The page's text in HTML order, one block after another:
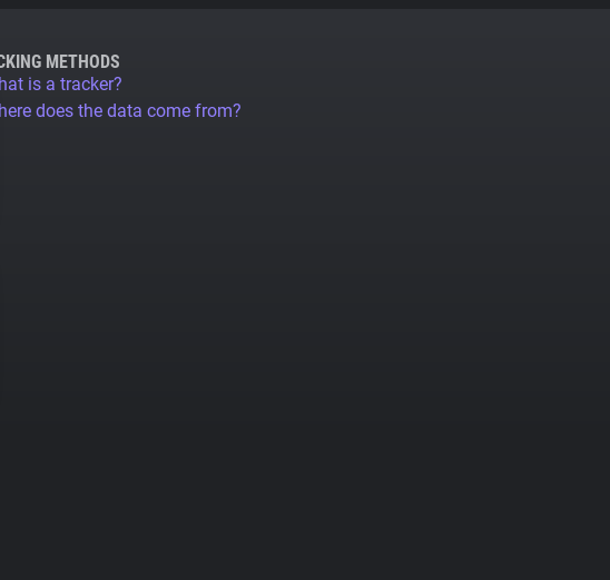
METHODS
is a tracker?
does the data come from?